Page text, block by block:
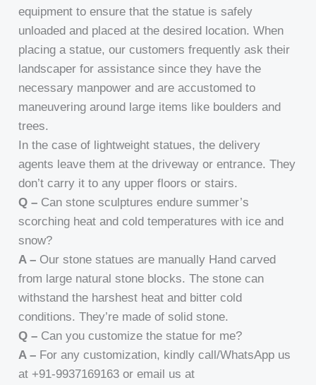
equipment to ensure that the statue is safely
unloaded and placed at the desired location. When
placing a statue, our customers frequently ask their
landscaper for assistance since they have the
necessary manpower and are accustomed to
maneuvering around large items like boulders and
trees.
In the case of lightweight statues, the delivery
agents leave them at the driveway or entrance. They
don’t carry it to any upper floors or stairs.
Q – Can stone sculptures endure summer’s
scorching heat and cold temperatures with ice and
snow?
A – Our stone statues are manually Hand carved
from large natural stone blocks. The stone can
withstand the harshest heat and bitter cold
conditions. They’re made of solid stone.
Q – Can you customize the statue for me?
A – For any customization, kindly call/WhatsApp us
at +91-9937169163 or email us at